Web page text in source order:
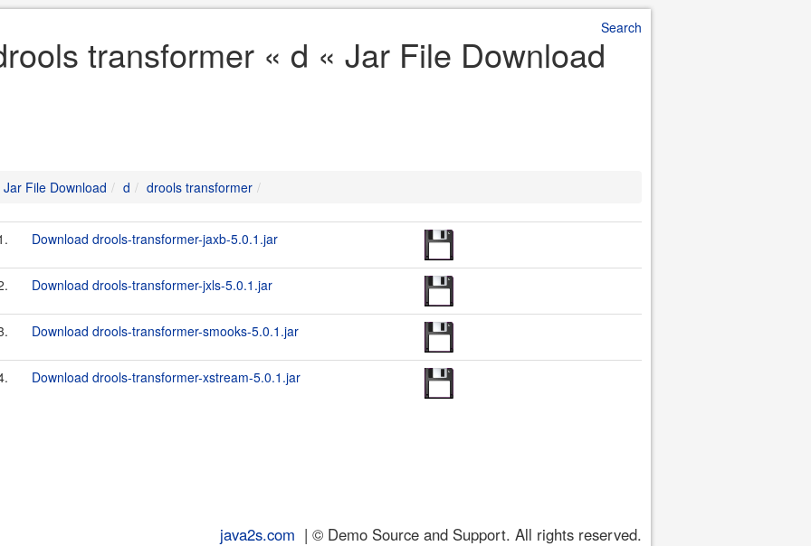
Search
transformer « d « Jar File Download
Jar File Download d drools transformer
Download drools-transformer-jaxb-5.0.1.jar
Download drools-transformer-jxls-5.0.1.jar
Download drools-transformer-smooks-5.0.1.jar
Download drools-transformer-xstream-5.0.1.jar
java2s.com | © Demo Source and Support. All rights reserved.